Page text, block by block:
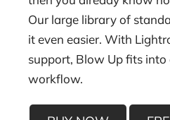
Our large library of
it even easier. With
support, Blow Up fits into
workflow.